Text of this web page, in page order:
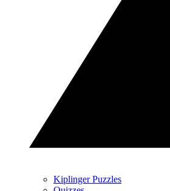
Kiplinger Puzzles